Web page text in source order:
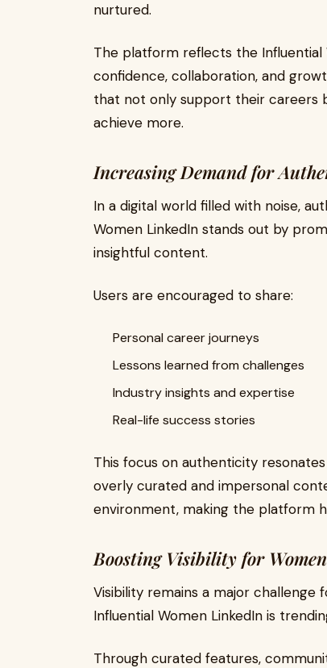
nurtured.
The platform reflects the Influential
confidence, collaboration, and
that not only support their careers
achieve more.
Increasing Demand for
In a digital world filled with noise,
Women LinkedIn stands out by
insightful content.
Users are encouraged to share:
Personal career journeys
Lessons learned from challenges
Industry insights and expertise
Real-life success stories
This focus on authenticity
overly curated and impersonal
environment, making the platform
Boosting Visibility for
Visibility remains a major challenge
Influential Women LinkedIn is
Through curated features,